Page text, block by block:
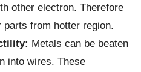
other electron. Therefore
from hotter region.
Metals can be beaten
into wires. These